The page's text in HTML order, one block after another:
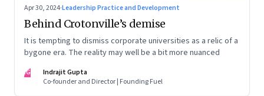
Apr 30, 2024·Leadership Practice and Development
Behind Crotonville’s demise
It is tempting to dismiss corporate universities as a relic of a
bygone era. The reality may well be a bit more nuanced
IG
Indrajit Gupta
Co-founder and Director | Founding Fuel